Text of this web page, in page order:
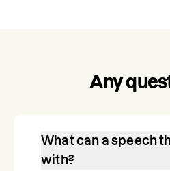
Any
What can a speech
with?